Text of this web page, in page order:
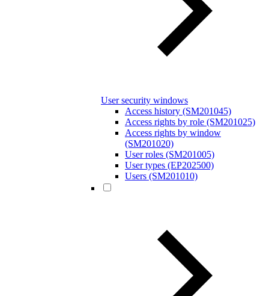
User security windows
Access history (SM201045)
Access rights by role (SM201025)
Access rights by window
(SM201020)
User roles (SM201005)
User types (EP202500)
Users (SM201010)